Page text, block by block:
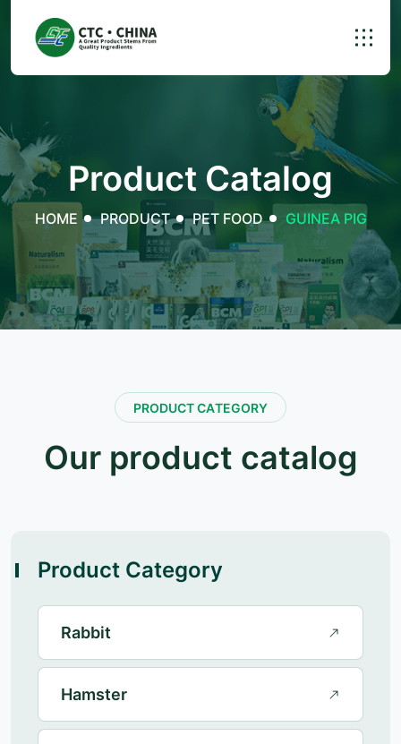
Product Catalog
HOME PRODUCT PET FOOD GUINEA PIG
PRODUCTCATEGORY
Our product catalog
Product Category
Rabbit
Hamster